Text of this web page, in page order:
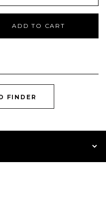
ADD TO CART
FINDER